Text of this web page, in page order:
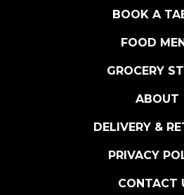
BOOK A
FOOD
GROCERY
ABOUT
DELIVERY &
PRIVACY
CONTACT